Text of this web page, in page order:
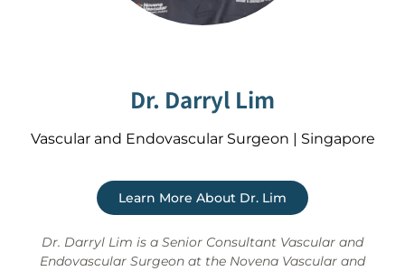
Dr. Darryl Lim
Vascular and Endovascular Surgeon | Singapore
Learn More About Dr. Lim
Dr. Darryl Lim is a Senior Consultant Vascular and
Endovascular Surgeon at the Novena Vascular and